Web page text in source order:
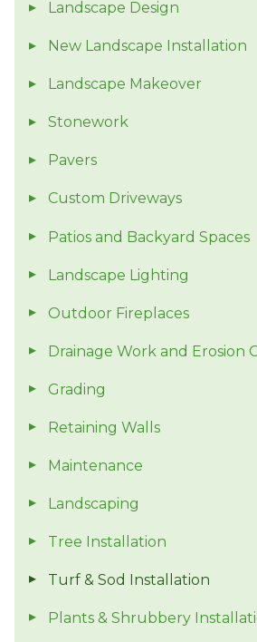
Landscape Design
New Landscape Installation
Landscape Makeover
Stonework
Pavers
Custom Driveways
Patios and Backyard Spaces
Landscape Lighting
Outdoor Fireplaces
Drainage Work and Erosion
Grading
Retaining Walls
Maintenance
Landscaping
Tree Installation
Turf & Sod Installation
Plants & Shrubbery